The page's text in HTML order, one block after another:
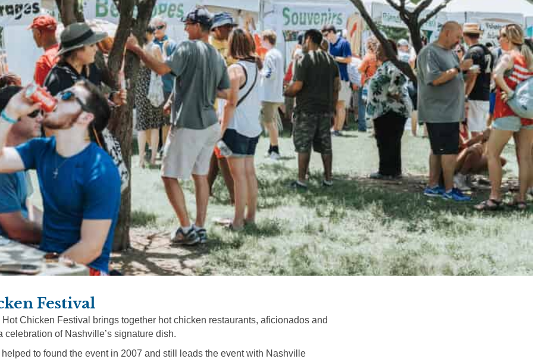
Festival
Chicken Festival brings together hot chicken restaurants, aficionados and
celebration of Nashville’s signature dish.
to found the event in 2007 and still leads the event with Nashville